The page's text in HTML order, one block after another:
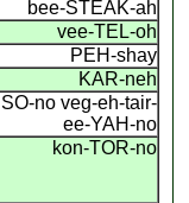
bee-STEAK-ah
vee-TEL-oh
PEH-shay
KAR-neh
SO-no veg-eh-tair-
ee-YAH-no
kon-TOR-no